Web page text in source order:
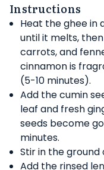
Instructions
Heat the ghee in
until it melts,
carrots, and
cinnamon is
(5-10 minutes).
Add the cumin
leaf and fresh
seeds become
minutes.
Stir in the
Add the rinsed